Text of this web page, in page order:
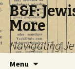
B&F:
More
Navigating
Menu